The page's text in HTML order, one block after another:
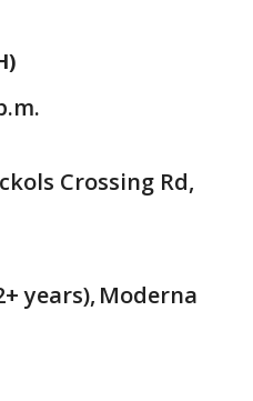
Crossing Rd,
years), Moderna